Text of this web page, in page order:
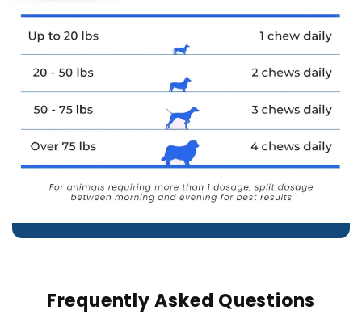
Frequently Asked Questions